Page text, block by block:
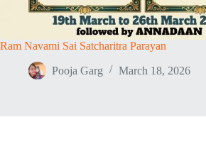
Ram Navami Sai Satcharitra Parayan
Pooja Garg March 18, 2026